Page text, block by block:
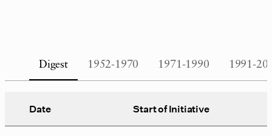
Digest 1952-1970 1971-1990 1991-
Date Start of Initiative